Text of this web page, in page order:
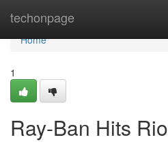
techonpage
Home
Home
1
Ray-Ban Hits Rio